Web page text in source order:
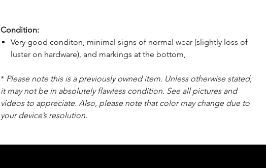
Condition:
Very good conditon, minimal signs of normal wear (slightly loss of
luster on hardware), and markings at the bottom,
* Please note this is a previously owned item. Unless otherwise stated,
it may not be in absolutely flawless condition. See all pictures and
videos to appreciate. Also, please note that color may change due to
your device’s resolution.